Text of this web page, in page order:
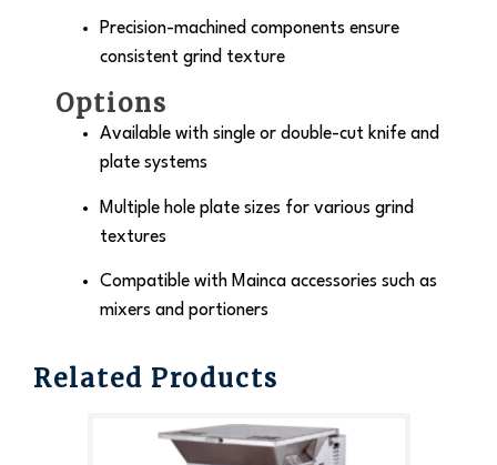
Precision-machined components ensure
consistent grind texture
Options
Available with single or double-cut knife and
plate systems
Multiple hole plate sizes for various grind
textures
Compatible with Mainca accessories such as
mixers and portioners
Related Products